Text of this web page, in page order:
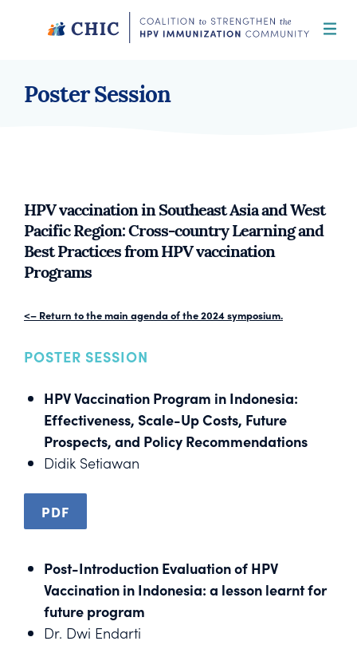
Poster Session
HPV vaccination in Southeast Asia and West
Pacific Region: Cross-country Learning and
Best Practices from HPV vaccination
Programs
<– Return to the main agenda of the 2024 symposium.
POSTER SESSION
HPV Vaccination Program in Indonesia:
Effectiveness, Scale-Up Costs, Future
Prospects, and Policy Recommendations
Didik Setiawan
PDF
Post-Introduction Evaluation of HPV
Vaccination in Indonesia: a lesson learnt for
future program
Dr. Dwi Endarti